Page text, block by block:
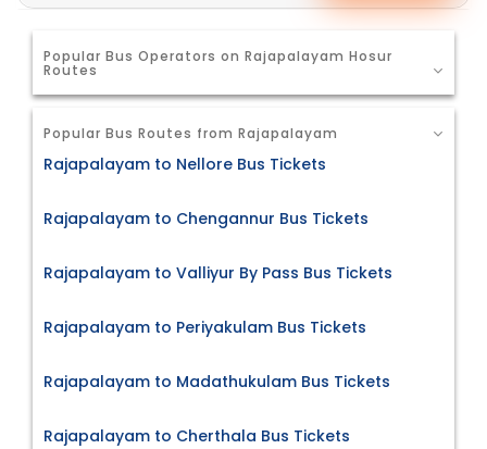
Popular Bus Operators on Rajapalayam Hosur
Routes
Popular Bus Routes from Rajapalayam
Rajapalayam to Nellore Bus Tickets
Rajapalayam to Chengannur Bus Tickets
Rajapalayam to Valliyur By Pass Bus Tickets
Rajapalayam to Periyakulam Bus Tickets
Rajapalayam to Madathukulam Bus Tickets
Rajapalayam to Cherthala Bus Tickets